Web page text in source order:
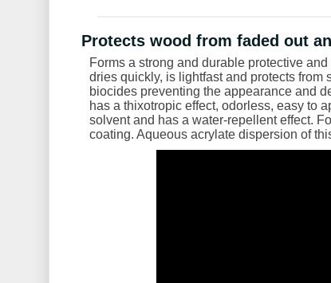
Protects wood from faded out
Forms a strong and durable protective
dries quickly, is lightfast and protects
biocides preventing the appearance and
has a thixotropic effect, odorless, easy to
solvent and has a water-repellent effect.
coating. Aqueous acrylate dispersion of